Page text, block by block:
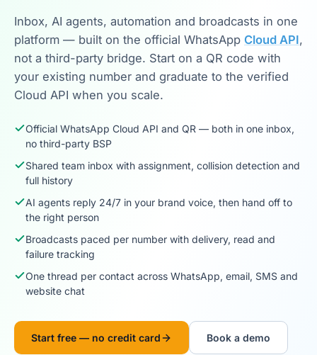
Inbox, AI agents, automation and broadcasts in one
platform — built on the official WhatsApp Cloud API,
not a third-party bridge. Start on a QR code with
your existing number and graduate to the verified
Cloud API when you scale.
Official WhatsApp Cloud API and QR — both in one inbox,
no third-party BSP
Shared team inbox with assignment, collision detection and
full history
AI agents reply 24/7 in your brand voice, then hand off to
the right person
Broadcasts paced per number with delivery, read and
failure tracking
One thread per contact across WhatsApp, email, SMS and
website chat
Start free — no credit card Book a demo